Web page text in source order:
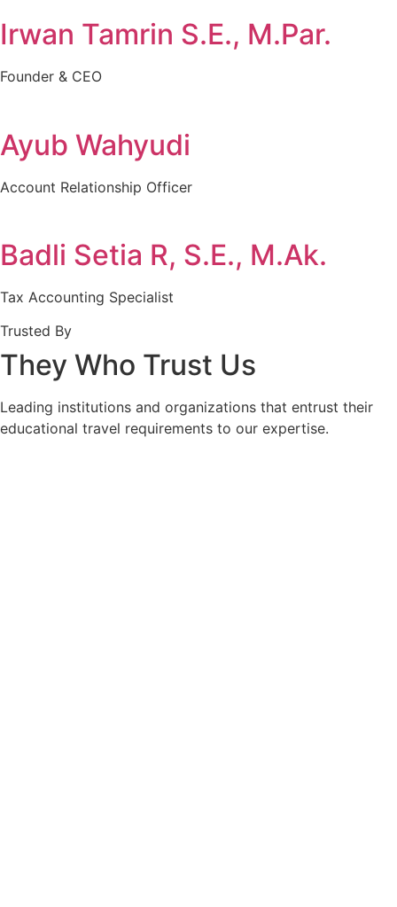
Irwan Tamrin S.E., M.Par.
Founder & CEO
Ayub Wahyudi
Account Relationship Officer
Badli Setia R, S.E., M.Ak.
Tax Accounting Specialist
Trusted By
They Who Trust Us
Leading institutions and organizations that entrust their
educational travel requirements to our expertise.